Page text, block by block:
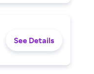
See Details